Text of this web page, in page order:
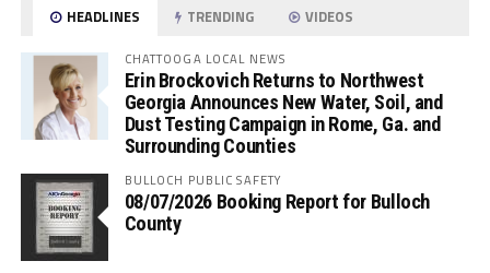
HEADLINES TRENDING VIDEOS
CHATTOOGA LOCAL NEWS
Erin Brockovich Returns to Northwest
Georgia Announces New Water, Soil, and
Dust Testing Campaign in Rome, Ga. and
Surrounding Counties
BULLOCH PUBLIC SAFETY
08/07/2026 Booking Report for Bulloch
County